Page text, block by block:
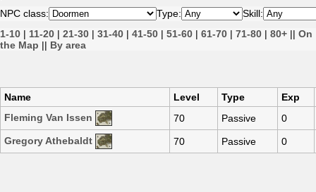
NPC class:
Type:
Skill:
1-10 | 11-20 | 21-30 | 31-40 | 41-50 | 51-60 | 61-70 | 71-80 | 80+ || On
the Map || By area
Name Level Type
Exp
Fleming Van Issen
70 Passive
0
Gregory Athebaldt
70 Passive 0